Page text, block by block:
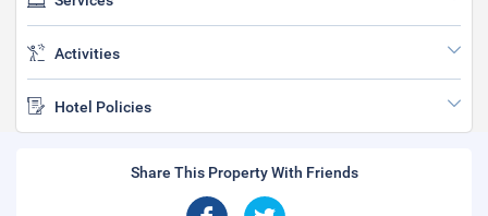
Activities
Hotel Policies
Share This Property With Friends